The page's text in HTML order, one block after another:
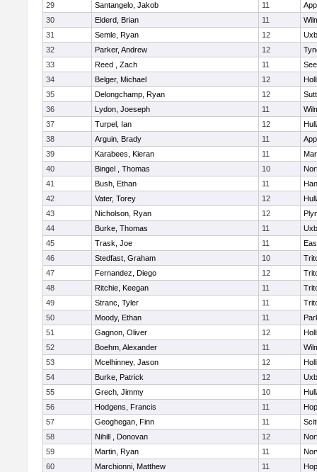
29
Santangelo, Jakob 11
30
Elderd, Brian 11
31
Semle, Ryan 12
32
Parker, Andrew 12
33
Reed , Zach 11
34
Belger, Michael 12
35
Delongchamp, Ryan 12
36
Lydon, Joeseph 11
37
Turpel, Ian 12
38
Arguin, Brady 11
39
Karabees, Kieran 11
40
Bingel , Thomas 10
41
Bush, Ethan 11
42
Vater, Torey 12
43
Nicholson, Ryan 12
44
Burke, Thomas 11
45
Trask, Joe 11
46
Stedfast, Graham 10
47
Fernandez, Diego 12
48
Ritchie, Keegan 11
49
Stranc, Tyler 11
50
Moody, Ethan 11
51
Gagnon, Oliver 12
52
Boehm, Alexander 11
53
Mcelhinney, Jason 12
54
Burke, Patrick 12
55
Grech, Jimmy 10
56
Hodgens, Francis 11
57
Geoghegan, Finn 11
58
Nihill , Donovan 12
59
Martin, Ryan 11
60
Marchionni, Matthew 11